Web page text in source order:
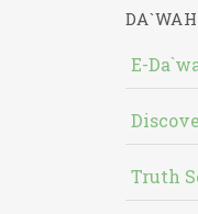
E-
Truth